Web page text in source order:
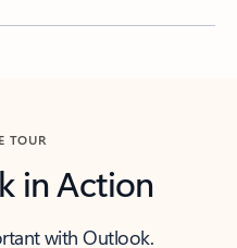
TOUR
in Action
with Outlook.